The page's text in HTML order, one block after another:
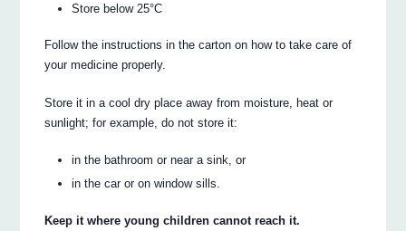
Store below 25°C
Follow the instructions in the carton on how to take care of
your medicine properly.
Store it in a cool dry place away from moisture, heat or
sunlight; for example, do not store it:
in the bathroom or near a sink, or
in the car or on window sills.
Keep it where young children cannot reach it.